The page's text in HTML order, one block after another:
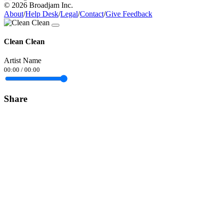
© 2026 Broadjam Inc.
About/Help Desk/Legal/Contact/Give Feedback
Clean Clean
Artist Name
00:00 / 00:00
Share